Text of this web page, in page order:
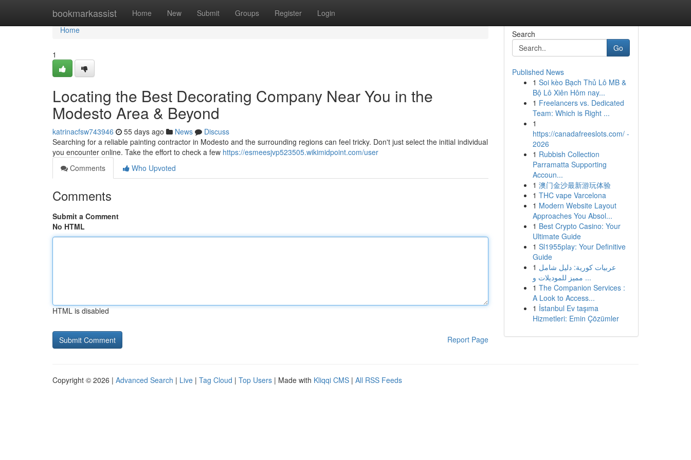
bookmarkassist Home New Submit Groups Register Login
Home
Home
1
Locating the Best Decorating Company Near You in the
Modesto Area & Beyond
katrinacfsw743946 55 days ago News
Discuss
Searching for a reliable painting contractor in Modesto and the surrounding regions can feel tricky. Don't just select the initial individual
you encounter online. Take the effort to check a few https://esmeesjvp523505.wikimidpoint.com/user
Comments
Who Upvoted
Comments
Submit a Comment
No HTML
HTML is disabled
Report Page
Search
Go
Published News
1 Soi kèo Bạch Thủ Lô MB &
Bộ Lô Xiên Hôm nay...
1 Freelancers vs. Dedicated
Team: Which is Right ...
1
https://canadafreeslots.com/ -
2026
1 Rubbish Collection
Parramatta Supporting
Accoun...
1 澳门金沙最新游玩体验
1 THC vape Varcelona
1 Modern Website Layout
Approaches You Absol...
1 Best Crypto Casino: Your
Ultimate Guide
1 Sl1955play: Your Definitive
Guide
1 عربيات كورية: دليل شامل
مميز للموديلات و ...
1 The Companion Services :
A Look to Access...
1 İstanbul Ev taşıma
Hizmetleri: Emin Çözümler
Copyright © 2026 | Advanced Search | Live | Tag Cloud | Top Users | Made with Kliqqi CMS | All RSS Feeds